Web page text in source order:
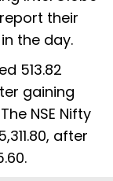
their
the day.
513.82
gaining
NSE Nifty
after